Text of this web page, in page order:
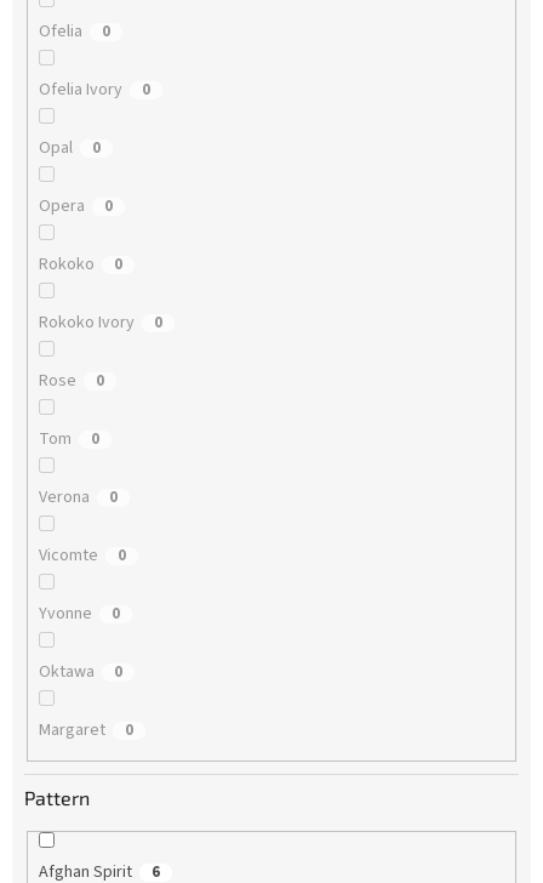
Ofelia 0
Ofelia Ivory 0
Opal 0
Opera 0
Rokoko 0
Rokoko Ivory 0
Rose 0
Tom 0
Verona 0
Vicomte 0
Yvonne 0
Oktawa 0
Margaret 0
Pattern
Afghan Spirit 6